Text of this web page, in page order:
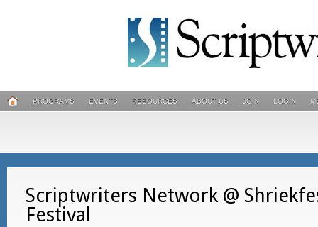
PROGRAMS EVENTS RESOURCES ABOUT US JOIN LOGIN
Scriptwriters Network @
Festival